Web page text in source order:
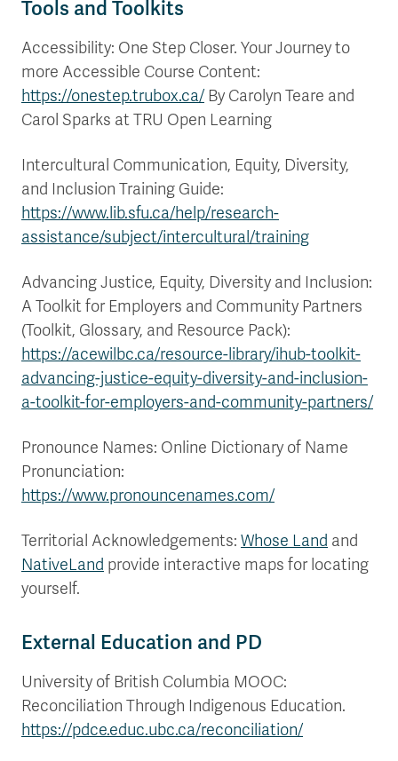
Tools and Toolkits
Accessibility: One Step Closer. Your Journey to
more Accessible Course Content:
https://onestep.trubox.ca/ By Carolyn Teare and
Carol Sparks at TRU Open Learning
Intercultural Communication, Equity, Diversity,
and Inclusion Training Guide:
https://www.lib.sfu.ca/help/research-
assistance/subject/intercultural/training
Advancing Justice, Equity, Diversity and Inclusion:
A Toolkit for Employers and Community Partners
(Toolkit, Glossary, and Resource Pack):
https://acewilbc.ca/resource-library/ihub-toolkit-
advancing-justice-equity-diversity-and-inclusion-
a-toolkit-for-employers-and-community-partners/
Pronounce Names: Online Dictionary of Name
Pronunciation:
https://www.pronouncenames.com/
Territorial Acknowledgements: Whose Land and
NativeLand provide interactive maps for locating
yourself.
External Education and PD
University of British Columbia MOOC:
Reconciliation Through Indigenous Education.
https://pdce.educ.ubc.ca/reconciliation/